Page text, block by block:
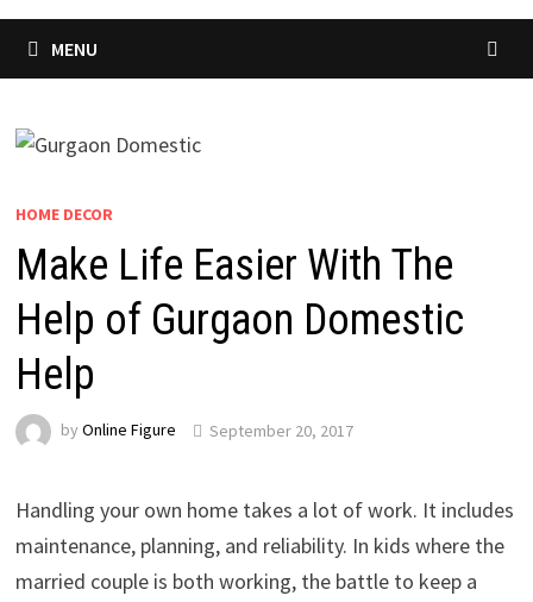
MENU
HOME DECOR
Make Life Easier With The
Help of Gurgaon Domestic
Help
by Online Figure September 20, 2017
Handling your own home takes a lot of work. It includes
maintenance, planning, and reliability. In kids where the
married couple is both working, the battle to keep a